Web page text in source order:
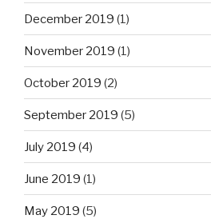
December 2019 (1)
November 2019 (1)
October 2019 (2)
September 2019 (5)
July 2019 (4)
June 2019 (1)
May 2019 (5)